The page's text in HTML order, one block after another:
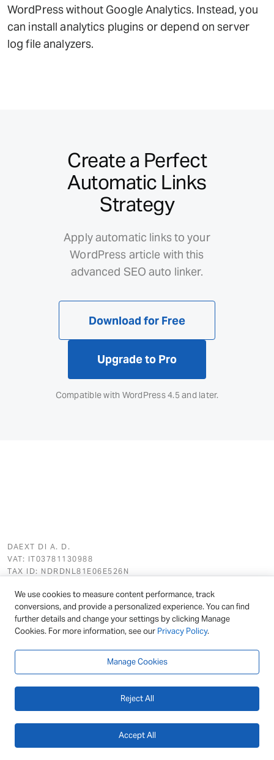
WordPress without Google Analytics. Instead, you
can install analytics plugins or depend on server
log file analyzers.
Create a Perfect
Automatic Links
Strategy
Apply automatic links to your
WordPress article with this
advanced SEO auto linker.
Download for Free
Upgrade to Pro
Compatible with WordPress 4.5 and later.
DAEXT DI A. D.
VAT: IT03781130988
TAX ID: NDRDNL81E06E526N
Featured
We use cookies to measure content performance, track
conversions, and provide a personalized experience. You can find
further details and change your settings by clicking Manage
Cookies. For more information, see our Privacy Policy.
Manage Cookies
Reject All
Accept All